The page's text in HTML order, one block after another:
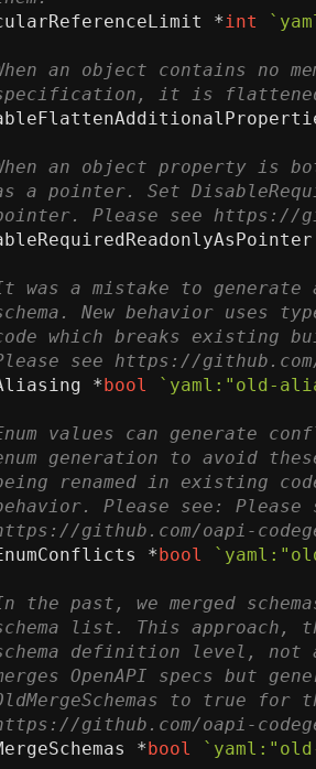
*int
*bool `yaml:"old-
*bool
*bool